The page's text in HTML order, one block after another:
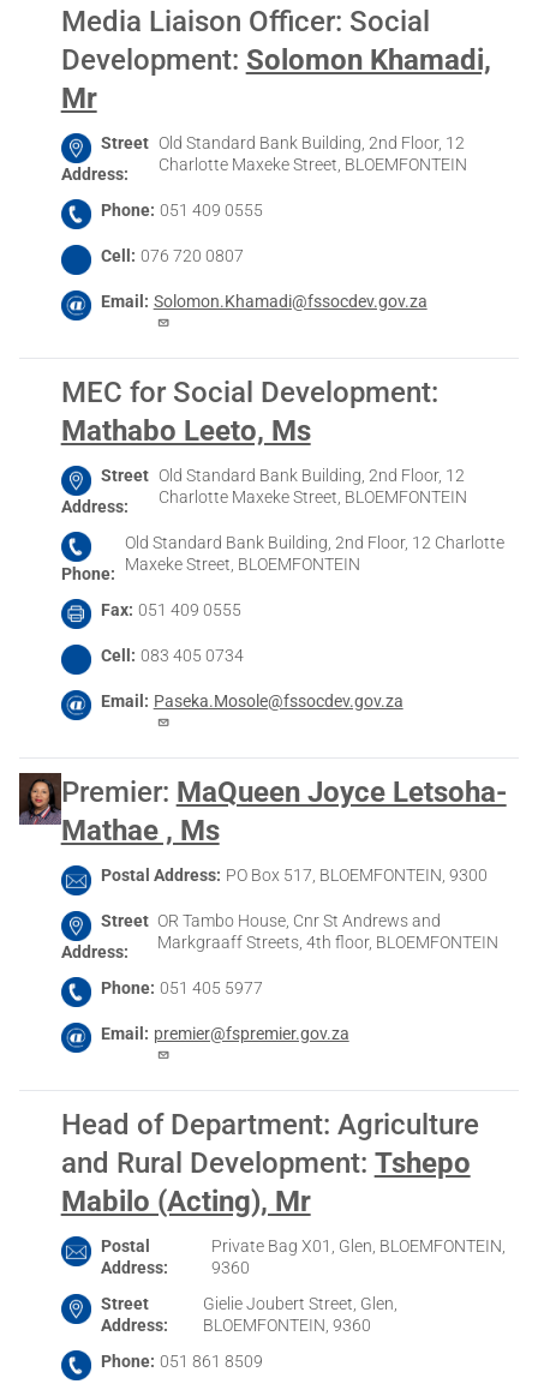
Media Liaison Officer: Social
Development: Solomon Khamadi,
Mr
Street
Address
Old Standard Bank Building, 2nd Floor, 12
Charlotte Maxeke Street, BLOEMFONTEIN
Phone 051 409 0555
Cell 076 720 0807
Email Solomon.Khamadi@fssocdev.gov.za
MEC for Social Development:
Mathabo Leeto, Ms
Street
Address
Old Standard Bank Building, 2nd Floor, 12
Charlotte Maxeke Street, BLOEMFONTEIN
Phone
Old Standard Bank Building, 2nd Floor, 12 Charlotte
Maxeke Street, BLOEMFONTEIN
Fax 051 409 0555
Cell 083 405 0734
Email Paseka.Mosole@fssocdev.gov.za
Premier: MaQueen Joyce Letsoha-
Mathae , Ms
Postal Address PO Box 517, BLOEMFONTEIN, 9300
Street
Address
OR Tambo House, Cnr St Andrews and
Markgraaff Streets, 4th floor, BLOEMFONTEIN
Phone 051 405 5977
Email premier@fspremier.gov.za
Head of Department: Agriculture
and Rural Development: Tshepo
Mabilo (Acting), Mr
Postal
Address
Private Bag X01, Glen, BLOEMFONTEIN,
9360
Street
Address
Gielie Joubert Street, Glen,
BLOEMFONTEIN, 9360
Phone 051 861 8509